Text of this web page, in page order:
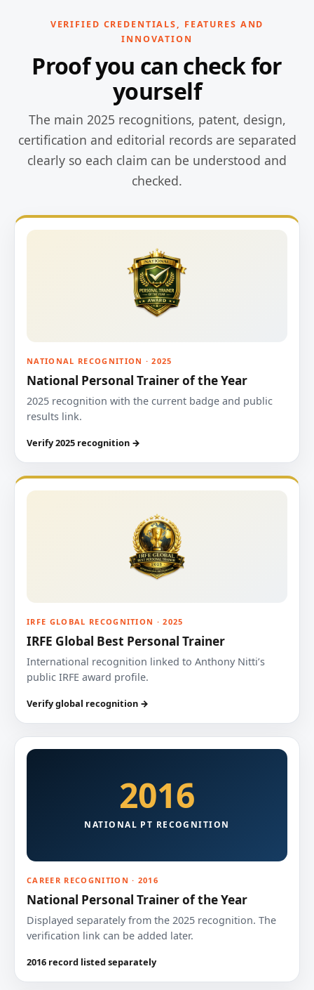
VERIFIED CREDENTIALS, FEATURES AND
INNOVATION
Proof you can check for
yourself
The main 2025 recognitions, patent, design,
certification and editorial records are separated
clearly so each claim can be understood and
checked.
NATIONAL RECOGNITION · 2025
National Personal Trainer of the Year
2025 recognition with the current badge and public
results link.
Verify 2025 recognition →
IRFE GLOBAL RECOGNITION · 2025
IRFE Global Best Personal Trainer
International recognition linked to Anthony Nitti’s
public IRFE award profile.
Verify global recognition →
2016
NATIONAL PT RECOGNITION
CAREER RECOGNITION · 2016
National Personal Trainer of the Year
Displayed separately from the 2025 recognition. The
verification link can be added later.
2016 record listed separately